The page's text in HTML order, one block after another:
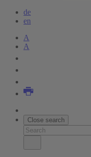
de
en
A
A
Close search